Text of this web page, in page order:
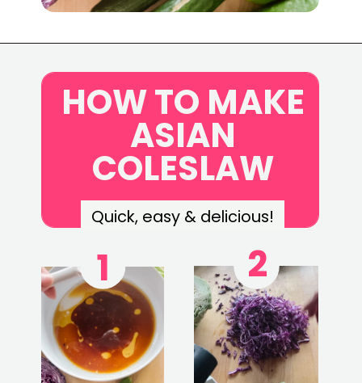
1 2
HOW TO MAKE
ASIAN
COLESLAW
Quick, easy & delicious!